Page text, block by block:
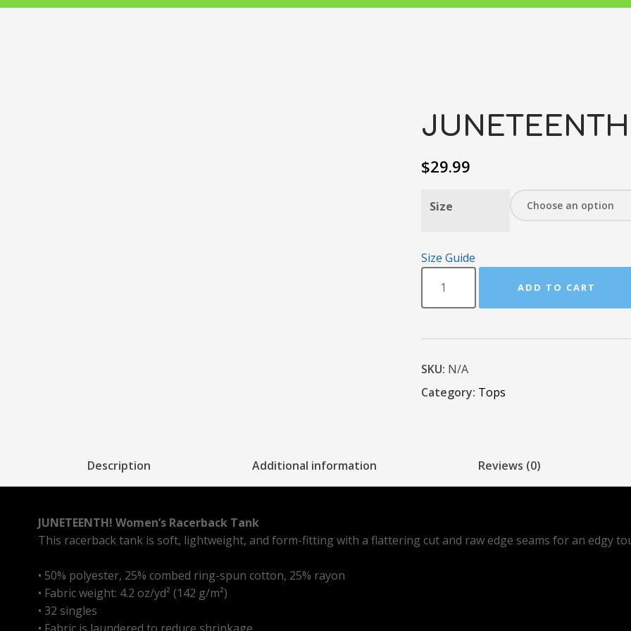
$29.99
Size
Size Guide
ADD TO CART
SKU: N/A
Category: Tops
Description Additional information Reviews (0)
JUNETEENTH! Women’s Racerback Tank
This racerback tank is soft, lightweight, and form-fitting with a flattering cut and raw edge seams for an edgy
• 50% polyester, 25% combed ring-spun cotton, 25% rayon
• Fabric weight: 4.2 oz/yd² (142 g/m²)
• 32 singles